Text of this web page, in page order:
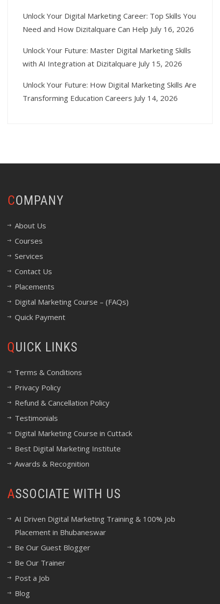
Unlock Your Digital Marketing Career: Top Skills You
Need and How Dizitalquare Can Help July 16, 2026
Unlock Your Future: Master Digital Marketing Skills
with AI Integration at Dizitalquare July 15, 2026
Unlock Your Future: How Digital Marketing Skills Are
Transforming Education Careers July 14, 2026
COMPANY
About Us
Courses
Services
Contact Us
Placements
Digital Marketing Course – (FAQs)
Quick Payment
QUICK LINKS
Terms & Conditions
Privacy Policy
Refund & Cancellation Policy
Testimonials
Digital Marketing Course in Cuttack
Best Digital Marketing Institute
Awards & Recognition
ASSOCIATE WITH US
AI Driven Digital Marketing Training & 100% Job
Placement in Bhubaneswar
Be Our Guest Blogger
Be Our Trainer
Post a Job
Blog